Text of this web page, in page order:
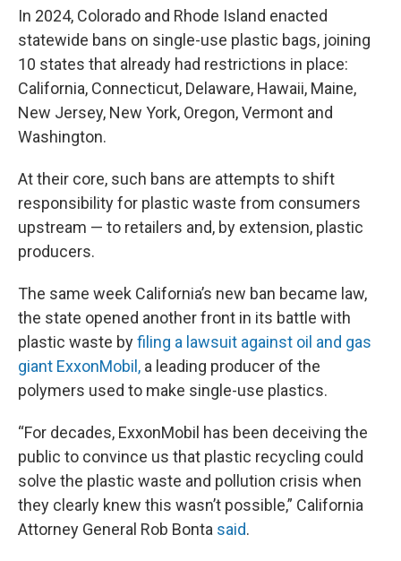
In 2024, Colorado and Rhode Island enacted
statewide bans on single-use plastic bags, joining
10 states that already had restrictions in place:
California, Connecticut, Delaware, Hawaii, Maine,
New Jersey, New York, Oregon, Vermont and
Washington.
At their core, such bans are attempts to shift
responsibility for plastic waste from consumers
upstream — to retailers and, by extension, plastic
producers.
The same week California’s new ban became law,
the state opened another front in its battle with
plastic waste byfiling a lawsuit against oil and gas
giant ExxonMobil, a leading producer of the
polymers used to make single-use plastics.
“For decades, ExxonMobil has been deceiving the
public to convince us that plastic recycling could
solve the plastic waste and pollution crisis when
they clearly knew this wasn’t possible,” California
Attorney General Rob Bonta said.